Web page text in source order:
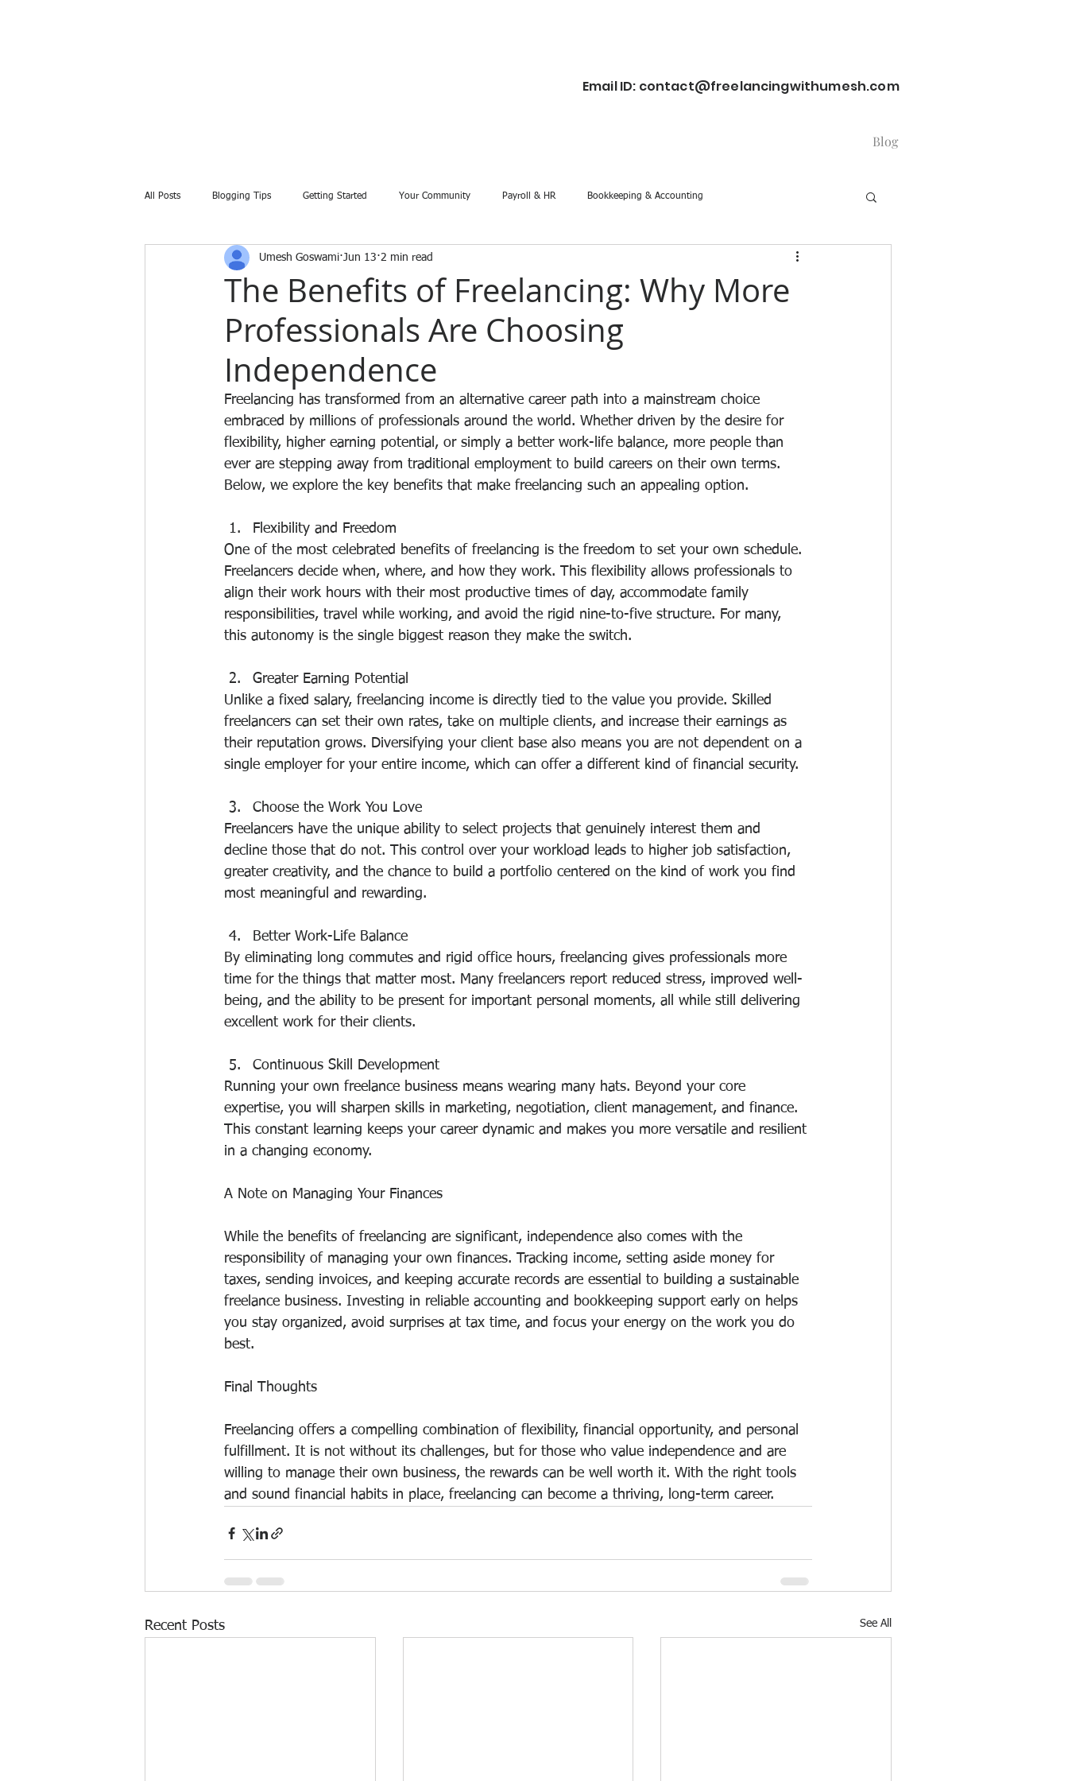
Email ID: contact@freelancingwithumesh.com
Blog
All Posts Blogging Tips Getting Started Your Community Payroll & HR Bookkeeping & Accounting
The Benefits of Freelancing: Why More
Professionals Are Choosing
Independence
Umesh Goswami Jun 13 2 min read
Freelancing has transformed from an alternative career path into a mainstream choice
embraced by millions of professionals around the world. Whether driven by the desire for
flexibility, higher earning potential, or simply a better work-life balance, more people than
ever are stepping away from traditional employment to build careers on their own terms.
Below, we explore the key benefits that make freelancing such an appealing option.
Flexibility and Freedom
One of the most celebrated benefits of freelancing is the freedom to set your own schedule.
Freelancers decide when, where, and how they work. This flexibility allows professionals to
align their work hours with their most productive times of day, accommodate family
responsibilities, travel while working, and avoid the rigid nine-to-five structure. For many,
this autonomy is the single biggest reason they make the switch.
Greater Earning Potential
Unlike a fixed salary, freelancing income is directly tied to the value you provide. Skilled
freelancers can set their own rates, take on multiple clients, and increase their earnings as
their reputation grows. Diversifying your client base also means you are not dependent on a
single employer for your entire income, which can offer a different kind of financial security.
Choose the Work You Love
Freelancers have the unique ability to select projects that genuinely interest them and
decline those that do not. This control over your workload leads to higher job satisfaction,
greater creativity, and the chance to build a portfolio centered on the kind of work you find
most meaningful and rewarding.
Better Work-Life Balance
By eliminating long commutes and rigid office hours, freelancing gives professionals more
time for the things that matter most. Many freelancers report reduced stress, improved well-
being, and the ability to be present for important personal moments, all while still delivering
excellent work for their clients.
Continuous Skill Development
Running your own freelance business means wearing many hats. Beyond your core
expertise, you will sharpen skills in marketing, negotiation, client management, and finance.
This constant learning keeps your career dynamic and makes you more versatile and resilient
in a changing economy.
A Note on Managing Your Finances
While the benefits of freelancing are significant, independence also comes with the
responsibility of managing your own finances. Tracking income, setting aside money for
taxes, sending invoices, and keeping accurate records are essential to building a sustainable
freelance business. Investing in reliable accounting and bookkeeping support early on helps
you stay organized, avoid surprises at tax time, and focus your energy on the work you do
best.
Final Thoughts
Freelancing offers a compelling combination of flexibility, financial opportunity, and personal
fulfillment. It is not without its challenges, but for those who value independence and are
willing to manage their own business, the rewards can be well worth it. With the right tools
and sound financial habits in place, freelancing can become a thriving, long-term career.
Recent Posts See All